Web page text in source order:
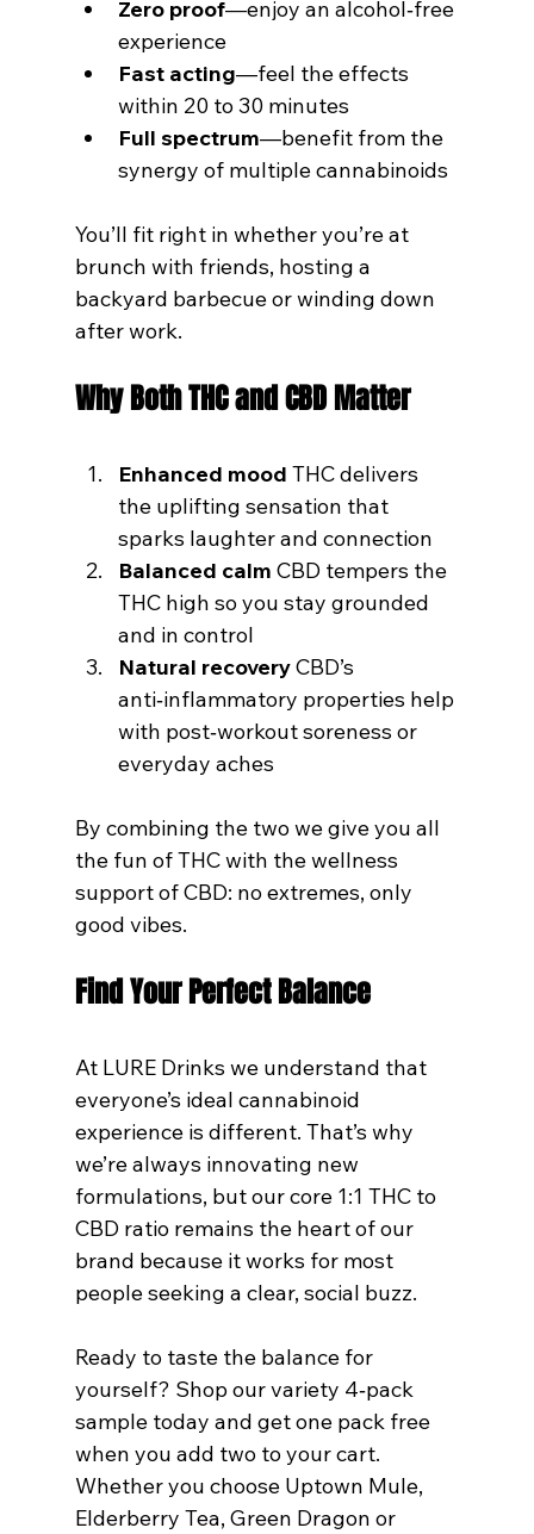
Zero proof—enjoy an alcohol‑free
experience
Fast acting—feel the effects
within 20 to 30 minutes
Full spectrum—benefit from the
synergy of multiple cannabinoids
You’ll fit right in whether you’re at
brunch with friends, hosting a
backyard barbecue or winding down
after work.
Why Both THC and CBD Matter
Enhanced mood THC delivers
the uplifting sensation that
sparks laughter and connection
Balanced calm CBD tempers the
THC high so you stay grounded
and in control
Natural recovery CBD’s
anti‑inflammatory properties help
with post‑workout soreness or
everyday aches
By combining the two we give you all
the fun of THC with the wellness
support of CBD: no extremes, only
good vibes.
Find Your Perfect Balance
At LURE Drinks we understand that
everyone’s ideal cannabinoid
experience is different. That’s why
we’re always innovating new
formulations, but our core 1:1 THC to
CBD ratio remains the heart of our
brand because it works for most
people seeking a clear, social buzz.
Ready to taste the balance for
yourself? Shop our variety 4‑pack
sample today and get one pack free
when you add two to your cart.
Whether you choose Uptown Mule,
Elderberry Tea, Green Dragon or